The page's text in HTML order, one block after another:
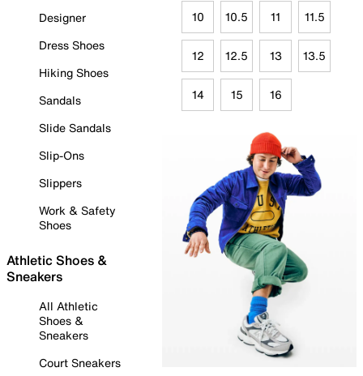
Designer
Dress Shoes
Hiking Shoes
Sandals
Slide Sandals
Slip-Ons
Slippers
Work & Safety
Shoes
Athletic Shoes &
Sneakers
All Athletic
Shoes &
Sneakers
Court Sneakers
10 10.5 11 11.5
12 12.5 13 13.5
14 15 16